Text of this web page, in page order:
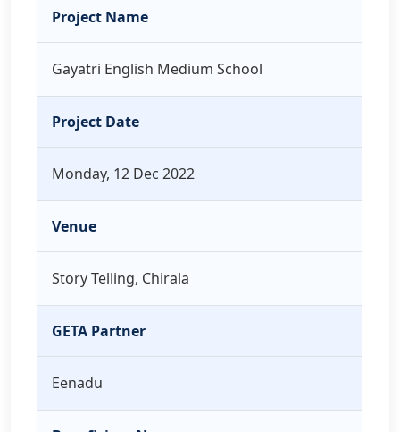
Project Name
Gayatri English Medium School
Project Date
Monday, 12 Dec 2022
Venue
Story Telling, Chirala
GETA Partner
Eenadu